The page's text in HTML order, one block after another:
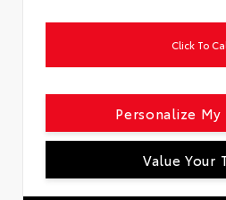
Click To
Personalize My
Value Your